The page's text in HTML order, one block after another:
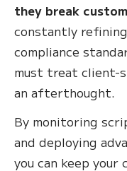
they break
constantly
compliance
must treat client-
an afterthought.
By monitoring
and deploying
you can keep your